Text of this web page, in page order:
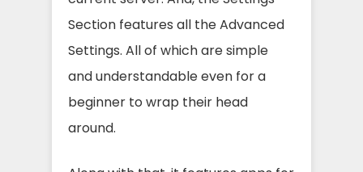
Section features all the Advanced
Settings. All of which are simple
and understandable even for a
beginner to wrap their head
around.